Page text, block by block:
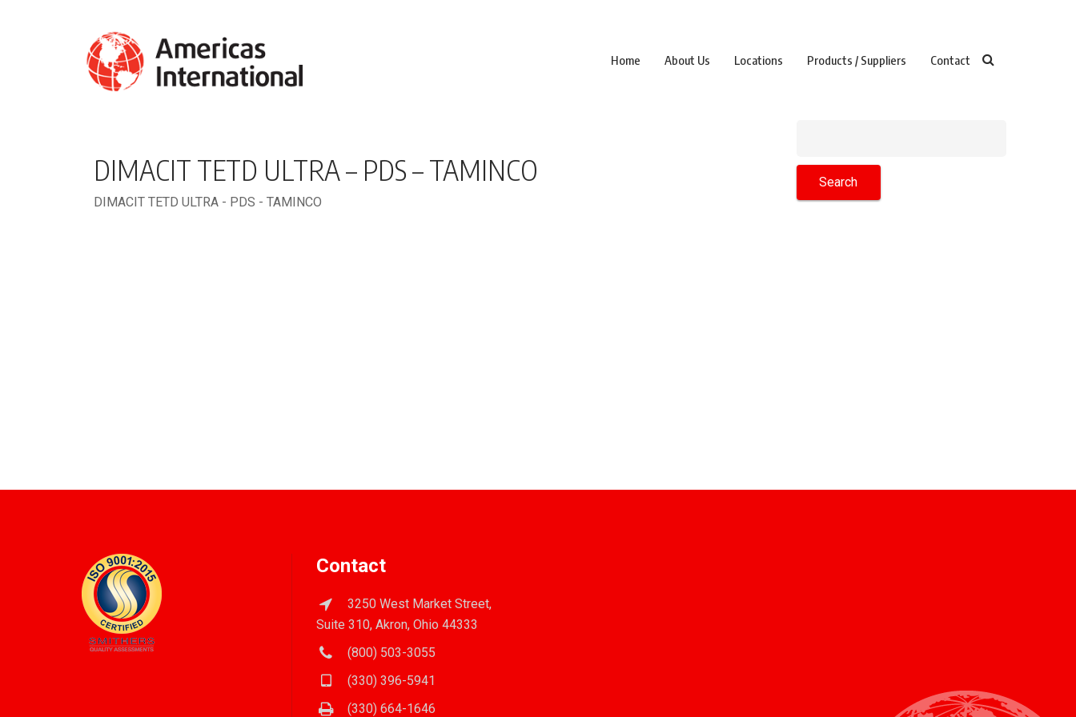
Home About Us Locations Products / Suppliers Contact
DIMACIT TETD ULTRA – PDS – TAMINCO
DIMACIT TETD ULTRA - PDS - TAMINCO
Contact
3250 West Market Street,
Suite 310, Akron, Ohio 44333
(800) 503-3055
(330) 396-5941
(330) 664-1646